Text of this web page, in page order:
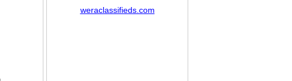
weraclassifieds.com